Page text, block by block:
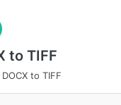
to TIFF
to TIFF